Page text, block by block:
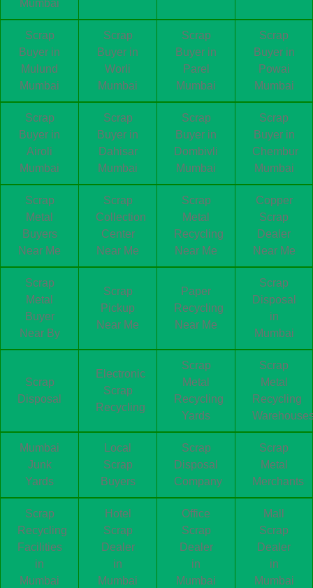
Mumbai
Scrap
Buyer in
Mulund
Mumbai
Scrap
Buyer in
Worli
Mumbai
Scrap
Buyer in
Parel
Mumbai
Scrap
Buyer in
Powai
Mumbai
Scrap
Buyer in
Airoli
Mumbai
Scrap
Buyer in
Dahisar
Mumbai
Scrap
Buyer in
Dombivli
Mumbai
Scrap
Buyer in
Chembur
Mumbai
Scrap
Metal
Buyers
Near Me
Scrap
Collection
Center
Near Me
Scrap
Metal
Recycling
Near Me
Copper
Scrap
Dealer
Near Me
Scrap
Metal
Buyer
Near By
Scrap
Pickup
Near Me
Paper
Recycling
Near Me
Scrap
Disposal
in
Mumbai
Scrap
Disposal
Electronic
Scrap
Recycling
Scrap
Metal
Recycling
Yards
Scrap
Metal
Recycling
Mumbai
Junk
Yards
Local
Scrap
Buyers
Scrap
Disposal
Company
Scrap
Metal
Merchants
Scrap
Recycling
Facilities
in
Mumbai
Hotel
Scrap
Dealer
in
Mumbai
Office
Scrap
Dealer
in
Mumbai
Mall
Scrap
Dealer
in
Mumbai